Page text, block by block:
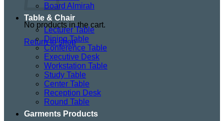
No products in the cart.
Return to shop
Board Almirah
Table & Chair
Lecturer Table
Dining Table
Conference Table
Executive Desk
Workstation Table
Study Table
Center Table
Reception Desk
Round Table
Garments Products